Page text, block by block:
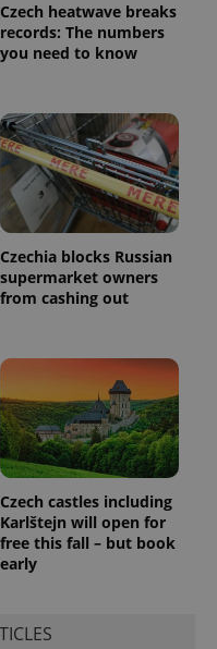
Czech heatwave breaks
records: The numbers
you need to know
Czechia blocks Russian
supermarket owners
from cashing out
Czech castles including
Karlštejn will open for
free this fall – but book
early
.expats.cz
Expiration
month
Used by